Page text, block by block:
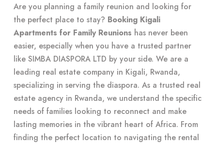
Are you planning a family reunion and looking for
the perfect place to stay? Booking Kigali
Apartments for Family Reunions has never been
easier, especially when you have a trusted partner
like SIMBA DIASPORA LTD by your side. We are a
leading real estate company in Kigali, Rwanda,
specializing in serving the diaspora. As a trusted real
estate agency in Rwanda, we understand the specific
needs of families looking to reconnect and make
lasting memories in the vibrant heart of Africa. From
finding the perfect location to navigating the rental